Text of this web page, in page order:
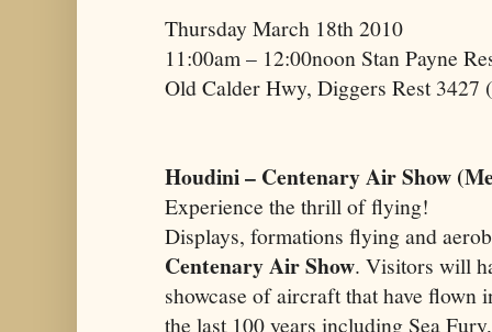
Thursday March 18th 2010
11:00am – 12:00noon Stan Payne
Old Calder Hwy, Diggers Rest
Houdini – Centenary Air Show
Experience the thrill of flying!
Displays, formations flying and
Centenary Air Show. Visitors will
showcase of aircraft that have flown
the last 100 years including Sea